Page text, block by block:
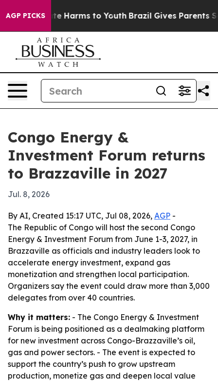
AGP PICKS
to Abate Harms to Youth Brazil Gives Parents
Congo Energy &
Investment Forum returns
to Brazzaville in 2027
Jul. 8, 2026
By AI, Created 15:17 UTC, Jul 08, 2026, AGP -
The Republic of Congo will host the second Congo
Energy & Investment Forum from June 1-3, 2027, in
Brazzaville as officials and industry leaders look to
accelerate energy investment, expand gas
monetization and strengthen local participation.
Organizers say the event could draw more than 3,000
delegates from over 40 countries.
Why it matters: - The Congo Energy & Investment
Forum is being positioned as a dealmaking platform
for new investment across Congo-Brazzaville’s oil,
gas and power sectors. - The event is expected to
support the country’s push to grow upstream
production, monetize gas and deepen local value